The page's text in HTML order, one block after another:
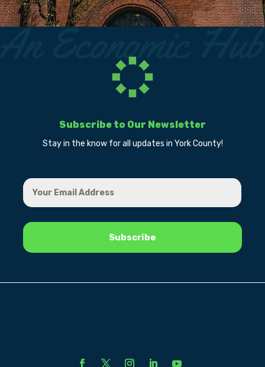
Subscribe to Our Newsletter
Stay in the know for all updates in York County!